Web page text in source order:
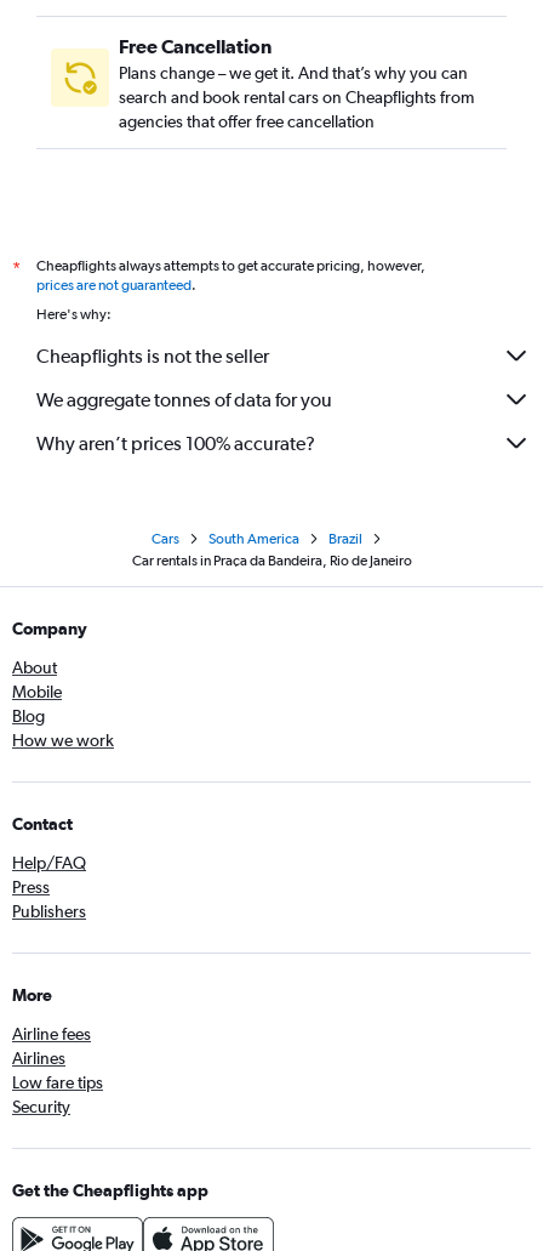
Free Cancellation
Plans change – we get it. And that’s why you can
search and book rental cars on Cheapflights from
agencies that offer free cancellation
*
Cheapflights always attempts to get accurate pricing, however,
prices are not guaranteed.
Here's why:
Cheapflights is not the seller
We aggregate tonnes of data for you
Why aren’t prices 100% accurate?
Cars South America
Brazil
Car rentals in Praça da Bandeira, Rio de Janeiro
Company
About
Mobile
Blog
How we work
Contact
Help/FAQ
Press
Publishers
More
Airline fees
Airlines
Low fare tips
Security
Get the Cheapflights app